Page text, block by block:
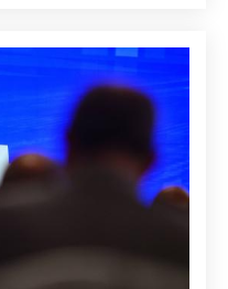
points ahead
party. Is there
or is it